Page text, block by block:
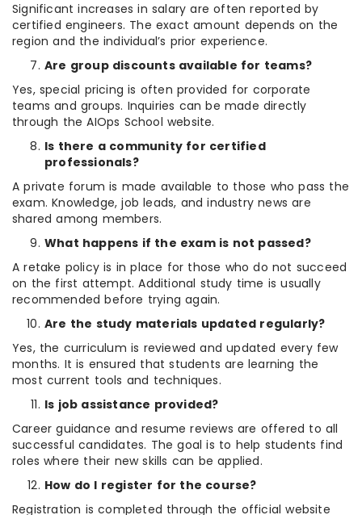
Significant increases in salary are often reported by
certified engineers. The exact amount depends on the
region and the individual’s prior experience.
Are group discounts available for teams?
Yes, special pricing is often provided for corporate
teams and groups. Inquiries can be made directly
through the AIOps School website.
Is there a community for certified
professionals?
A private forum is made available to those who pass the
exam. Knowledge, job leads, and industry news are
shared among members.
What happens if the exam is not passed?
A retake policy is in place for those who do not succeed
on the first attempt. Additional study time is usually
recommended before trying again.
Are the study materials updated regularly?
Yes, the curriculum is reviewed and updated every few
months. It is ensured that students are learning the
most current tools and techniques.
Is job assistance provided?
Career guidance and resume reviews are offered to all
successful candidates. The goal is to help students find
roles where their new skills can be applied.
How do I register for the course?
Registration is completed through the official website